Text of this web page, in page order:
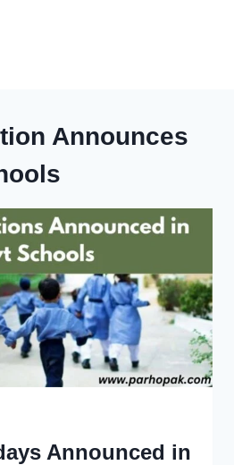
Announces
Announced in